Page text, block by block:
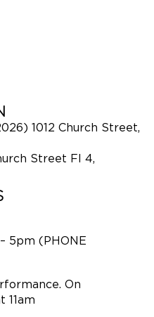
1012 Church Street,
Street Fl 4,
5pm (PHONE
On
11am